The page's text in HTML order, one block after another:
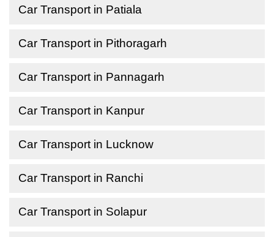
Car Transport in Patiala
Car Transport in Pithoragarh
Car Transport in Pannagarh
Car Transport in Kanpur
Car Transport in Lucknow
Car Transport in Ranchi
Car Transport in Solapur